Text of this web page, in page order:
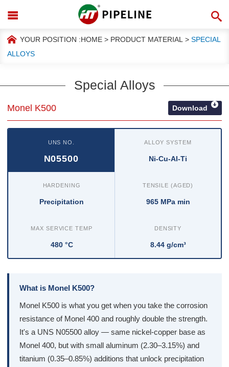
YOUR POSITION :HOME > PRODUCT MATERIAL > SPECIAL
ALLOYS
Special Alloys
Monel K500 Download
UNS NO.
N05500
ALLOY SYSTEM
Ni-Cu-Al-Ti
HARDENING
Precipitation
TENSILE (AGED)
965 MPa min
MAX SERVICE TEMP
480 °C
DENSITY
8.44 g/cm³
What is Monel K500?
Monel K500 is what you get when you take the corrosion
resistance of Monel 400 and roughly double the strength.
It's a UNS N05500 alloy — same nickel-copper base as
Monel 400, but with small aluminum (2.30–3.15%) and
titanium (0.35–0.85%) additions that unlock precipitation